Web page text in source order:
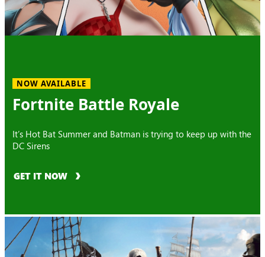
NOW AVAILABLE
Fortnite Battle Royale
It’s Hot Bat Summer and Batman is trying to keep up with the
DC Sirens
GET IT NOW